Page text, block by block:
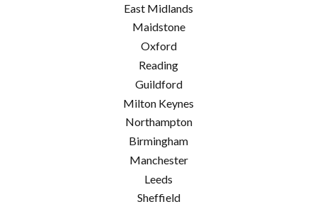
East Midlands
Maidstone
Oxford
Reading
Guildford
Milton Keynes
Northampton
Birmingham
Manchester
Leeds
Sheffield